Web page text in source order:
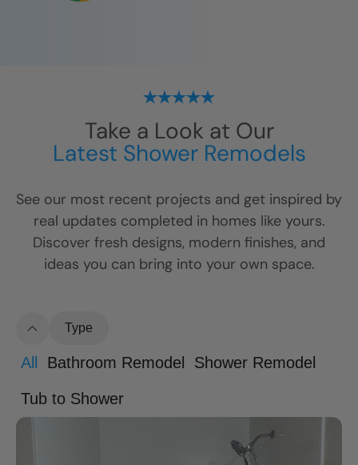
Take a Look at Our
Latest Shower Remodels
See our most recent projects and get inspired by
real updates completed in homes like yours.
Discover fresh designs, modern finishes, and
ideas you can bring into your own space.
Type
All Bathroom Remodel Shower Remodel
Tub to Shower